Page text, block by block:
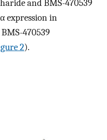
and BMS-470539
expression in
470539
2).